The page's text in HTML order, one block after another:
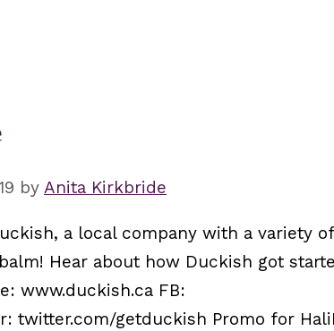
by Anita Kirkbride
a local company with a variety
Hear about how Duckish got
www.duckish.ca FB:
twitter.com/getduckish Promo for